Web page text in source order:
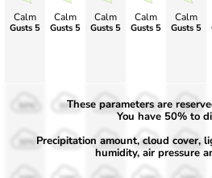
Calm
Gusts 5
Calm
Gusts 5
Calm
Gusts 5
Calm
Gusts 5
Calm
Gusts 5
50%
30%
50%
30%
50%
30%
50%
30%
These parameters are
You have 50% to
Precipitation amount, cloud cover,
humidity, air pressure